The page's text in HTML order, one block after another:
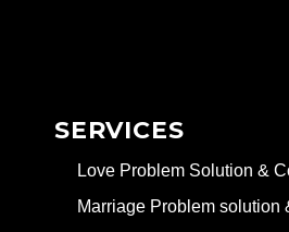
SERVICES
Love Problem Solution &
Marriage Problem solution